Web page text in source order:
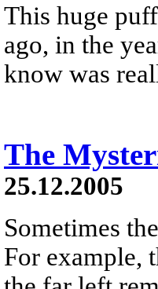
This huge
ago, in the
know was
The
25.12.2005
Sometimes
For example,